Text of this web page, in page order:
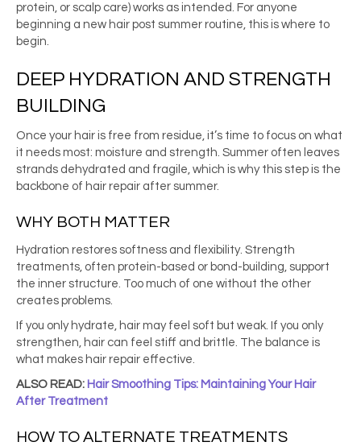
protein, or scalp care) works as intended. For anyone
beginning a new hair post summer routine, this is where to
begin.
DEEP HYDRATION AND STRENGTH
BUILDING
Once your hair is free from residue, it’s time to focus on what
it needs most: moisture and strength. Summer often leaves
strands dehydrated and fragile, which is why this step is the
backbone of hair repair after summer.
WHY BOTH MATTER
Hydration restores softness and flexibility. Strength
treatments, often protein-based or bond-building, support
the inner structure. Too much of one without the other
creates problems.
If you only hydrate, hair may feel soft but weak. If you only
strengthen, hair can feel stiff and brittle. The balance is
what makes hair repair effective.
ALSO READ: Hair Smoothing Tips: Maintaining Your Hair
After Treatment
HOW TO ALTERNATE TREATMENTS